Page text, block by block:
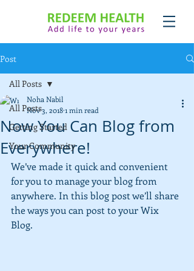
Post
All Posts
Getting Started
Your Community
All Posts
Now You Can Blog from
Everywhere!
Noha Nabil
Nov 3, 20181 min read
We’ve made it quick and convenient
for you to manage your blog from
anywhere. In this blog post we’ll share
the ways you can post to your Wix
Blog.